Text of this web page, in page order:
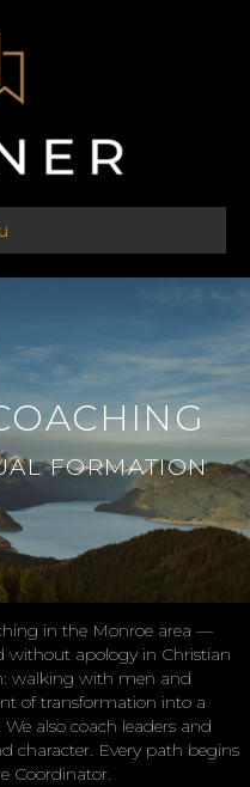
FORMATION
in the Monroe area —
without apology in Christian
walking with men and
of transformation into a
also coach leaders and
character. Every path begins
Coordinator.